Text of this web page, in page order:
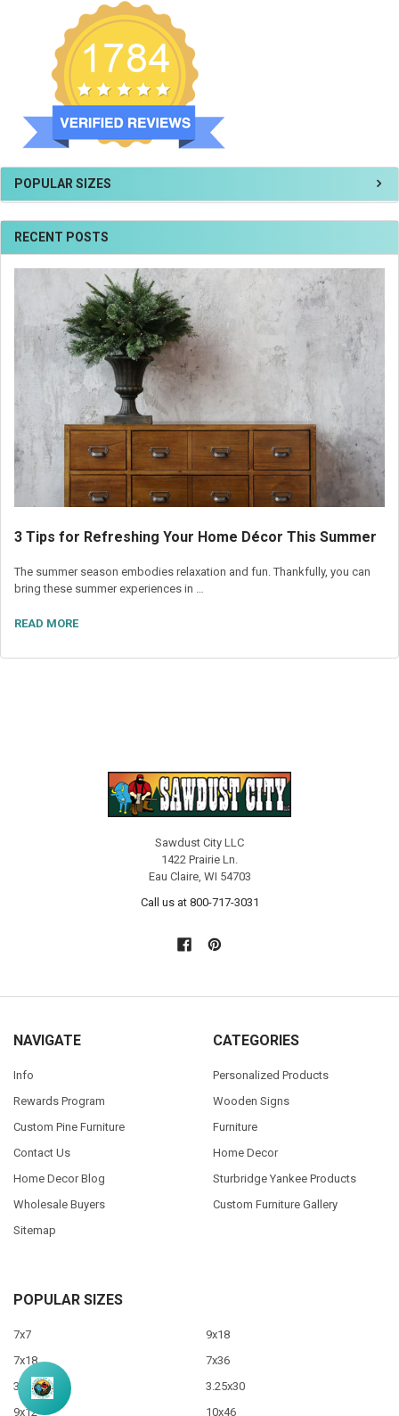
POPULAR SIZES
RECENT POSTS
3 Tips for Refreshing Your Home Décor This Summer
The summer season embodies relaxation and fun. Thankfully, you can
bring these summer experiences in …
READ MORE
Sawdust City LLC
1422 Prairie Ln.
Eau Claire, WI 54703
Call us at 800-717-3031
NAVIGATE
Info
Rewards Program
Custom Pine Furniture
Contact Us
Home Decor Blog
Wholesale Buyers
Sitemap
CATEGORIES
Personalized Products
Wooden Signs
Furniture
Home Decor
Sturbridge Yankee Products
Custom Furniture Gallery
POPULAR SIZES
7x7
7x18
3.5x10
9x12
9x18
7x36
3.25x30
10x46